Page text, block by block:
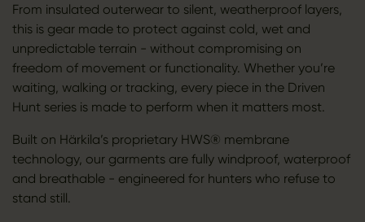
From insulated outerwear to silent, weatherproof layers,
this is gear made to protect against cold, wet and
unpredictable terrain - without compromising on
freedom of movement or functionality. Whether you’re
waiting, walking or tracking, every piece in the Driven
Hunt series is made to perform when it matters most.
Built on Härkila’s proprietary HWS® membrane
technology, our garments are fully windproof, waterproof
and breathable - engineered for hunters who refuse to
stand still.